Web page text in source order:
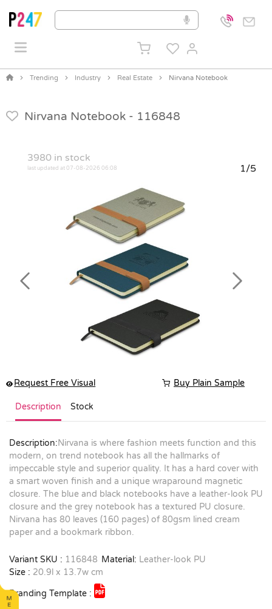
Trending Industry Real Estate Nirvana Notebook
Nirvana Notebook - 116848
3980 in stock
last updated at 07-08-2026 06:08 1/5
Previous Next
Request Free Visual Buy Plain Sample
Description Stock
Description:Nirvana is where fashion meets function and this
modern, on trend notebook has all the hallmarks of
impeccable style and superior quality. It has a hard cover with
a smart woven finish and a unique wraparound magnetic
closure. The blue and black notebooks have a leather-look PU
closure and the grey notebook has a textured PU closure.
Nirvana has 80 leaves (160 pages) of 80gsm lined cream
paper and a bookmark ribbon.
Variant SKU : 116848 Material: Leather-look PU
Size : 20.9l x 13.7w cm
Branding Template :